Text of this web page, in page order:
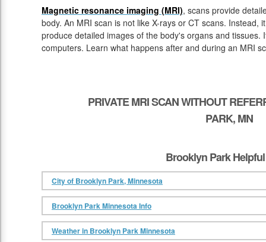
Magnetic resonance imaging (MRI), scans provide
body. An MRI scan is not like X-rays or CT scans. Instead,
produce detailed images of the body's organs and tissues.
computers. Learn what happens after and during an MRI
PRIVATE MRI SCAN WITHOUT
PARK, MN
Brooklyn Park
City of Brooklyn Park, Minnesota
Brooklyn Park Minnesota Info
Weather in Brooklyn Park Minnesota